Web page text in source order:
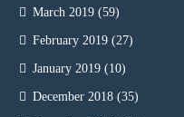
March 2019 (59)
February 2019 (27)
January 2019 (10)
December 2018 (35)